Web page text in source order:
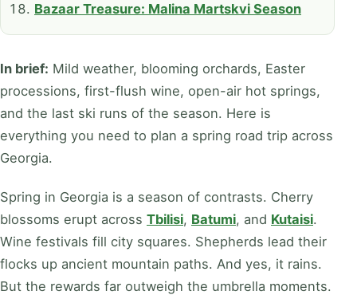
Bazaar Treasure: Malina Martskvi Season
In brief: Mild weather, blooming orchards, Easter
processions, first-flush wine, open-air hot springs,
and the last ski runs of the season. Here is
everything you need to plan a spring road trip across
Georgia.
Spring in Georgia is a season of contrasts. Cherry
blossoms erupt across Tbilisi, Batumi, and Kutaisi.
Wine festivals fill city squares. Shepherds lead their
flocks up ancient mountain paths. And yes, it rains.
But the rewards far outweigh the umbrella moments.